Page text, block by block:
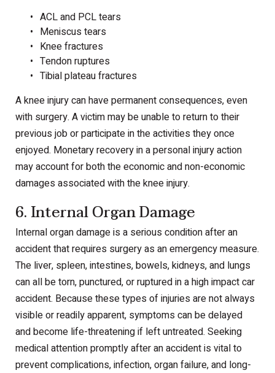
ACL and PCL tears
Meniscus tears
Knee fractures
Tendon ruptures
Tibial plateau fractures
A knee injury can have permanent consequences, even
with surgery. A victim may be unable to return to their
previous job or participate in the activities they once
enjoyed. Monetary recovery in a personal injury action
may account for both the economic and non-economic
damages associated with the knee injury.
6. Internal Organ Damage
Internal organ damage is a serious condition after an
accident that requires surgery as an emergency measure.
The liver, spleen, intestines, bowels, kidneys, and lungs
can all be torn, punctured, or ruptured in a high impact car
accident. Because these types of injuries are not always
visible or readily apparent, symptoms can be delayed
and become life-threatening if left untreated. Seeking
medical attention promptly after an accident is vital to
prevent complications, infection, organ failure, and long-